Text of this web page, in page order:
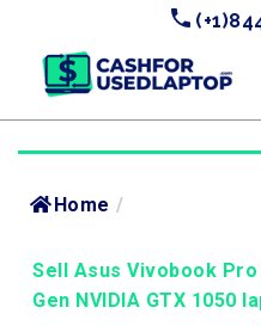
Home /
Sell Asus Vivobook
Gen NVIDIA GTX 1050